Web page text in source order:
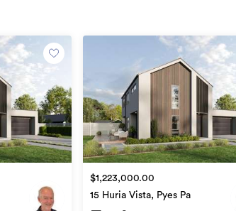
$1,223,000.00
15 Huria Vista, Pyes Pa